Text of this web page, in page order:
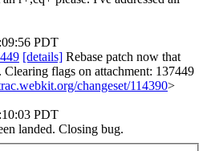
PDT
[details] Rebase patch now that
flags on attachment: 137449
changeset/114390>
PDT
landed. Closing bug.